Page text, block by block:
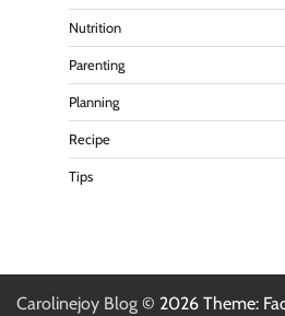
Nutrition
Parenting
Planning
Recipe
Tips
Carolinejoy Blog © 2026 Theme: